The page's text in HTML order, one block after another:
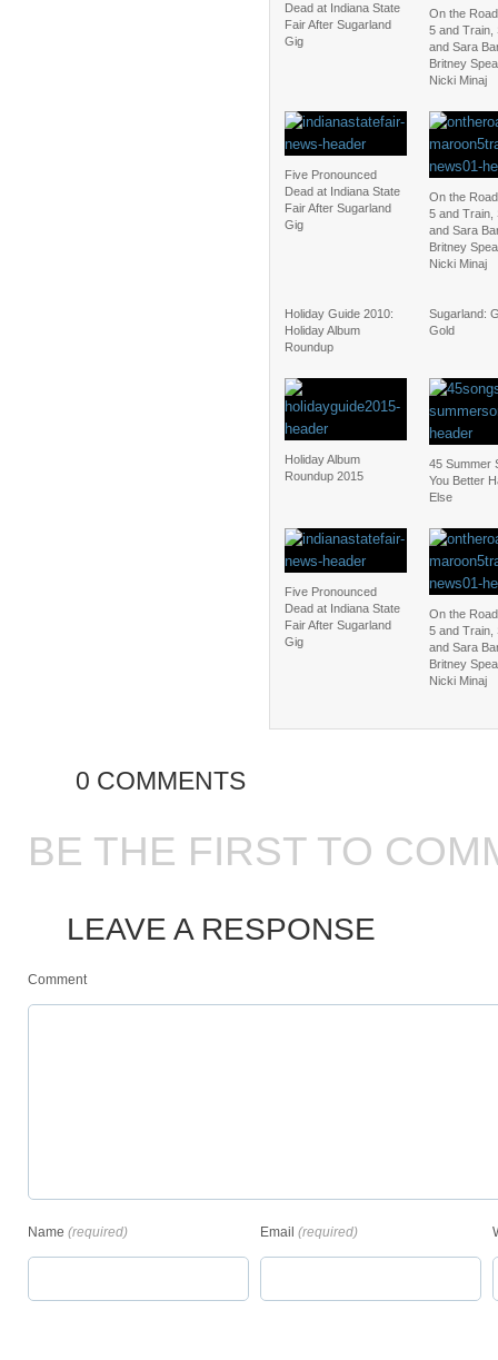
Dead at Indiana State
Fair After Sugarland
Gig
On the
5 and Train,
and Sara
Britney
Nicki Minaj
Five Pronounced
Dead at Indiana State
Fair After Sugarland
Gig
On the
5 and Train,
and Sara
Britney
Nicki Minaj
Holiday Guide 2010:
Holiday Album
Roundup
Sugarland:
Gold
Holiday Album
Roundup 2015
45 Summer
You Better
Else
Five Pronounced
Dead at Indiana State
Fair After Sugarland
Gig
On the
5 and Train,
and Sara
Britney
Nicki Minaj
0 COMMENTS
BE THE FIRST TO
LEAVE A RESPONSE
Comment
Name (required) Email (required)